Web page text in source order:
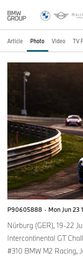
Article Photo Video TV
P90605888 · Mon Jun 23
Nürburg (GER), 19-22
Intercontinental GT
#310 BMW M2 Racing,